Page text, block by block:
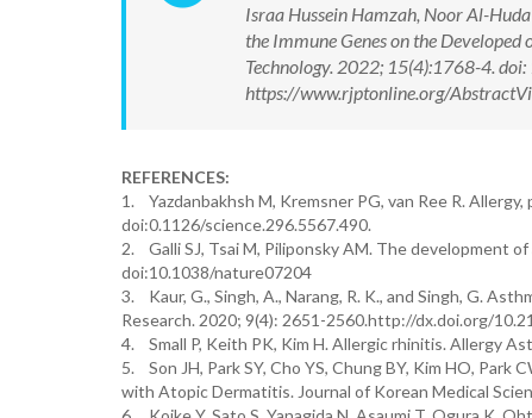
Israa Hussein Hamzah, Noor Al-
the Immune Genes on the
Technology. 2022; 15(4):1768-4.
https://www.rjptonline.org/
REFERENCES:
1. Yazdanbakhsh M, Kremsner PG, van Ree R.
doi:0.1126/science.296.5567.490.
2. Galli SJ, Tsai M, Piliponsky AM. The development
doi:10.1038/nature07204
3. Kaur, G., Singh, A., Narang, R. K., and Singh, G.
Research. 2020; 9(4): 2651-2560.http://dx.doi.org/
4. Small P, Keith PK, Kim H. Allergic rhinitis. Allergy
5. Son JH, Park SY, Cho YS, Chung BY, Kim HO,
with Atopic Dermatitis. Journal of Korean Medical